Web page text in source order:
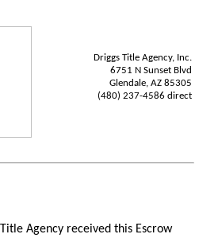
Driggs Title Agency, Inc.
6751 N Sunset Blvd
Glendale, AZ 85305
(480) 237-4586 direct
Agency received this Escrow